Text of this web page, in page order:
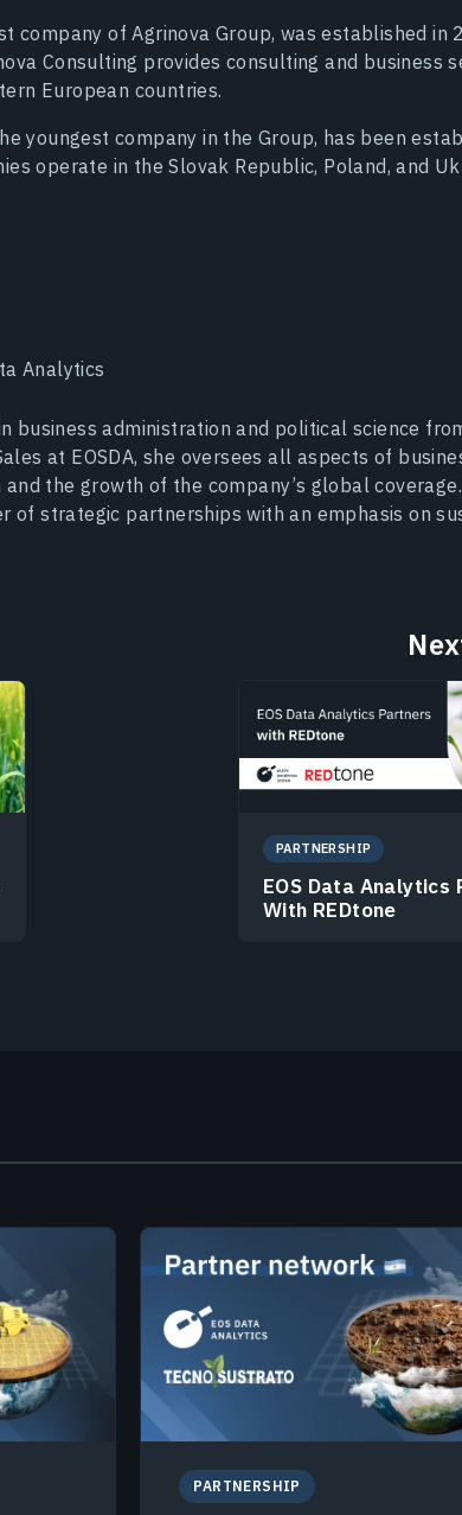
company of Agrinova Group, was established in
Consulting provides consulting and business
European countries.
youngest company in the Group, has been
operate in the Slovak Republic, Poland, and
Analytics
business administration and political science
at EOSDA, she oversees all aspects of
the growth of the company’s global coverage.
of strategic partnerships with an emphasis on
PARTNERSHIP
EOS Data Analytics
With REDtone
PARTNERSHIP